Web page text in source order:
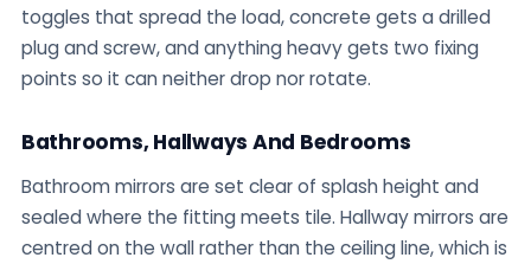
toggles that spread the load, concrete gets a drilled
plug and screw, and anything heavy gets two fixing
points so it can neither drop nor rotate.
Bathrooms, Hallways And Bedrooms
Bathroom mirrors are set clear of splash height and
sealed where the fitting meets tile. Hallway mirrors are
centred on the wall rather than the ceiling line, which is